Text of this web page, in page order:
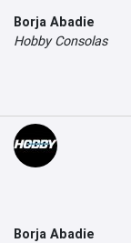
Borja Abadie
Hobby Consolas
Borja Abadie